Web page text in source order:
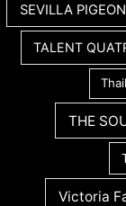
SEVILLA
TALENT
THE
Victoria